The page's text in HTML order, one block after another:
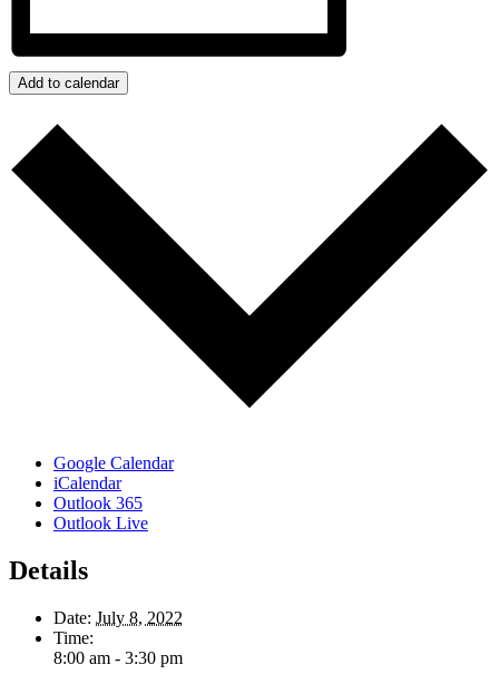
Add to calendar
Google Calendar
iCalendar
Outlook 365
Outlook Live
Details
Date: July 8, 2022
Time:
8:00 am - 3:30 pm